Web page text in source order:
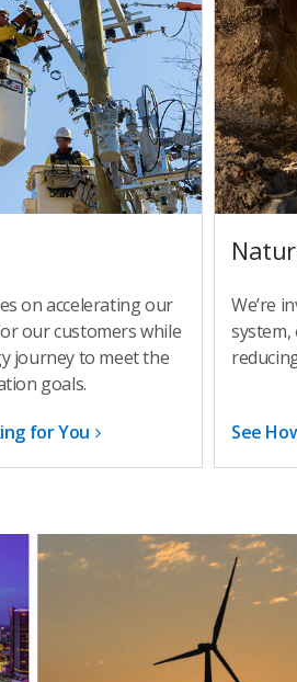
on accelerating our
our customers while
journey to meet the
goals.
for You
We’re
system,
See